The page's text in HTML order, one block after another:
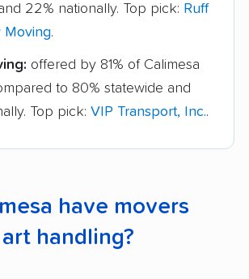
22% nationally. Top pick: Ruff
Moving.
offered by 81% of Calimesa
to 80% statewide and
Top pick: VIP Transport, Inc..
have movers
handling?